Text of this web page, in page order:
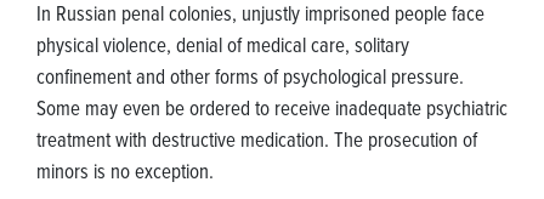
In Russian penal colonies, unjustly imprisoned people face
physical violence, denial of medical care, solitary
confinement and other forms of psychological pressure.
Some may even be ordered to receive inadequate psychiatric
treatment with destructive medication. The prosecution of
minors is no exception.